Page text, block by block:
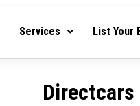
Services List Your
Directcars